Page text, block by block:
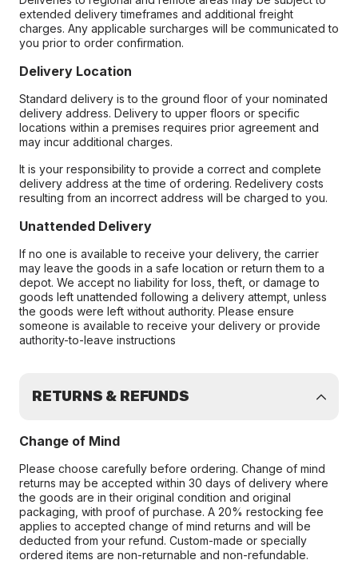
extended delivery timeframes and additional freight
charges. Any applicable surcharges will be communicated to
you prior to order confirmation.
Delivery Location
Standard delivery is to the ground floor of your nominated
delivery address. Delivery to upper floors or specific
locations within a premises requires prior agreement and
may incur additional charges.
It is your responsibility to provide a correct and complete
delivery address at the time of ordering. Redelivery costs
resulting from an incorrect address will be charged to you.
Unattended Delivery
If no one is available to receive your delivery, the carrier
may leave the goods in a safe location or return them to a
depot. We accept no liability for loss, theft, or damage to
goods left unattended following a delivery attempt, unless
the goods were left without authority. Please ensure
someone is available to receive your delivery or provide
authority-to-leave instructions
RETURNS & REFUNDS
Change of Mind
Please choose carefully before ordering. Change of mind
returns may be accepted within 30 days of delivery where
the goods are in their original condition and original
packaging, with proof of purchase. A 20% restocking fee
applies to accepted change of mind returns and will be
deducted from your refund. Custom-made or specially
ordered items are non-returnable and non-refundable.